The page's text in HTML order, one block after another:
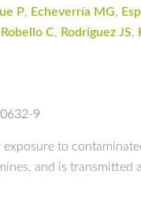
P, Echeverría MG,
Robello C, Rodríguez JS,
9
to
and is